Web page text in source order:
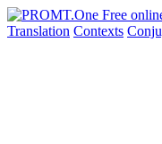
Translation Contexts